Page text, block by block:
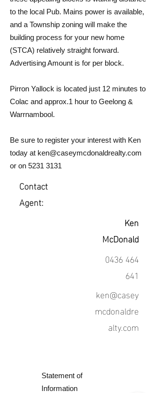
to the local Pub. Mains power is available,
and a Township zoning will make the
building process for your new home
(STCA) relatively straight forward.
Advertising Amount is for per block.
Pirron Yallock is located just 12 minutes to
Colac and approx.1 hour to Geelong &
Warrnambool.
Be sure to register your interest with Ken
today at ken@caseymcdonaldrealty.com
or on 5231 3131
Contact
Agent:
Ken
McDonald
0436 464
641
ken@casey
mcdonaldre
alty.com
Statement of
Information